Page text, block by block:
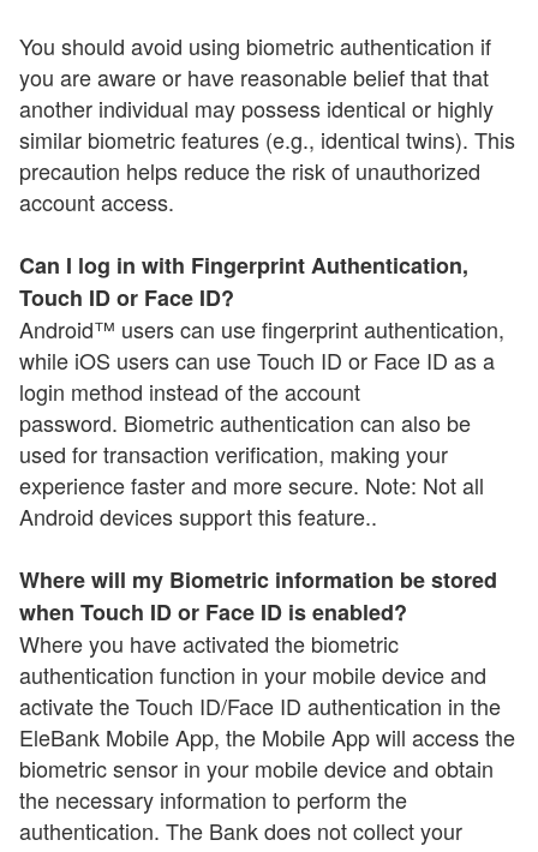
You should avoid using biometric authentication if
you are aware or have reasonable belief that that
another individual may possess identical or highly
similar biometric features (e.g., identical twins). This
precaution helps reduce the risk of unauthorized
account access.
Can I log in with Fingerprint Authentication,
Touch ID or Face ID?
Android™ users can use fingerprint authentication,
while iOS users can use Touch ID or Face ID as a
login method instead of the account
password. Biometric authentication can also be
used for transaction verification, making your
experience faster and more secure. Note: Not all
Android devices support this feature..
Where will my Biometric information be stored
when Touch ID or Face ID is enabled?
Where you have activated the biometric
authentication function in your mobile device and
activate the Touch ID/Face ID authentication in the
EleBank Mobile App, the Mobile App will access the
biometric sensor in your mobile device and obtain
the necessary information to perform the
authentication. The Bank does not collect your